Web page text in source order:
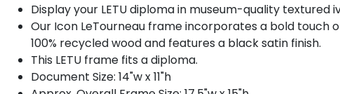
Display your LETU diploma in museum-quality
Our Icon LeTourneau frame incorporates a bold touch
100% recycled wood and features a black satin finish.
This LETU frame fits a diploma.
Document Size: 14"w x 11"h